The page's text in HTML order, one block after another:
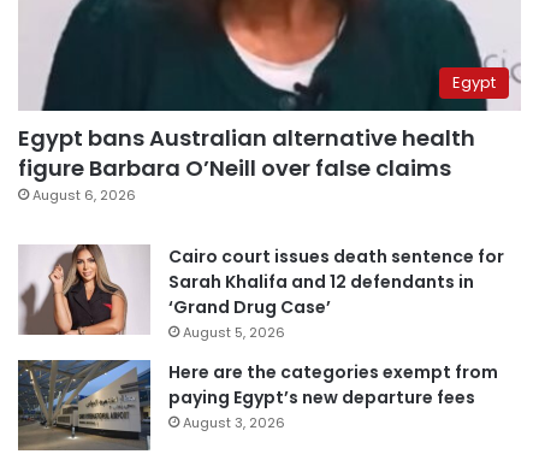
Egypt
Egypt bans Australian alternative health
figure Barbara O’Neill over false claims
August 6, 2026
Cairo court issues death sentence for
Sarah Khalifa and 12 defendants in
‘Grand Drug Case’
August 5, 2026
Here are the categories exempt from
paying Egypt’s new departure fees
August 3, 2026